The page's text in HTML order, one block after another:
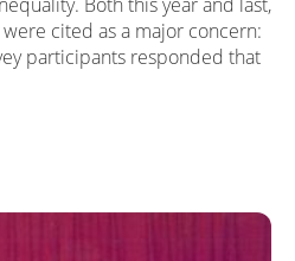
cited as a major concern:
participants responded that